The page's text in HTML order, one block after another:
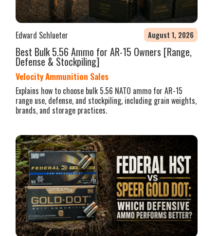
Edward Schlueter August 1, 2026
Best Bulk 5.56 Ammo for AR-15 Owners [Range,
Defense & Stockpiling]
Velocity Ammunition Sales
Explains how to choose bulk 5.56 NATO ammo for AR-15
range use, defense, and stockpiling, including grain weights,
brands, and storage practices.